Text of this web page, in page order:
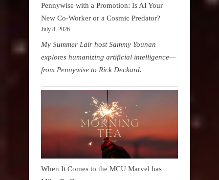
Pennywise with a Promotion: Is AI Your
New Co-Worker or a Cosmic Predator?
July 8, 2026
My Summer Lair host Sammy Younan
explores humanizing artificial intelligence—
from Pennywise to Rick Deckard.
When It Comes to the MCU Marvel has